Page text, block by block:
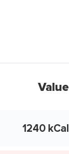
Value
1240 kCal